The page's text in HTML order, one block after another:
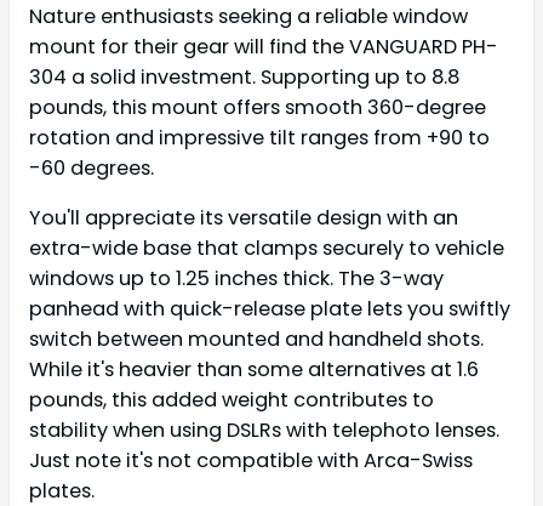
Nature enthusiasts seeking a reliable window
mount for their gear will find the VANGUARD PH-
304 a solid investment. Supporting up to 8.8
pounds, this mount offers smooth 360-degree
rotation and impressive tilt ranges from +90 to
-60 degrees.
You'll appreciate its versatile design with an
extra-wide base that clamps securely to vehicle
windows up to 1.25 inches thick. The 3-way
panhead with quick-release plate lets you swiftly
switch between mounted and handheld shots.
While it's heavier than some alternatives at 1.6
pounds, this added weight contributes to
stability when using DSLRs with telephoto lenses.
Just note it's not compatible with Arca-Swiss
plates.